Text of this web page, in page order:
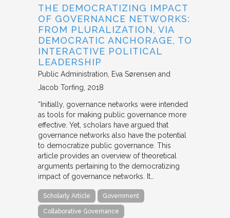
THE DEMOCRATIZING IMPACT
OF GOVERNANCE NETWORKS:
FROM PLURALIZATION, VIA
DEMOCRATIC ANCHORAGE, TO
INTERACTIVE POLITICAL
LEADERSHIP
Public Administration
Eva Sørensen and
Jacob Torfing 2018
“Initially, governance networks were intended
as tools for making public governance more
effective. Yet, scholars have argued that
governance networks also have the potential
to democratize public governance. This
article provides an overview of theoretical
arguments pertaining to the democratizing
impact of governance networks. It…
Scholarly Article Government
Collaborative Governance